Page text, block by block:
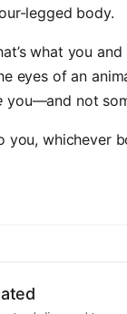
legged body.
what you
eyes of an
you—and not
you, whichever